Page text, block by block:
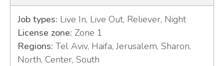
Job types: Live In, Live Out, Reliever, Night
License zone: Zone 1
Regions: Tel Aviv, Haifa, Jerusalem, Sharon,
North, Center, South